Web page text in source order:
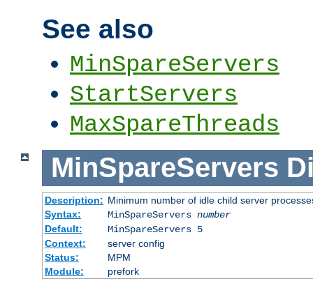
See also
MinSpareServers
StartServers
MaxSpareThreads
MinSpareServers
Description: Minimum number of idle child server
Syntax:
MinSpareServers number
Default:
MinSpareServers 5
Context:
server config
Status:
MPM
Module:
prefork